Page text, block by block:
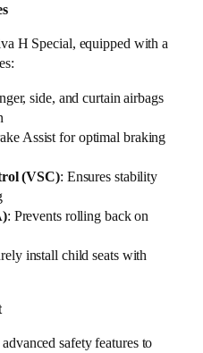
H Special, equipped with a
side, and curtain airbags
Assist for optimal braking
(VSC): Ensures stability
: Prevents rolling back on
install child seats with
safety features to